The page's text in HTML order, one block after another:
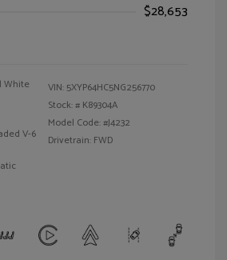
$28,653
White
V-6
VIN: 5XYP64HC5NG256770
Stock: # K89304A
Model Code: #J4232
Drivetrain: FWD